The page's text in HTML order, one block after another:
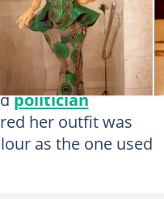
politician
her outfit was
as the one used